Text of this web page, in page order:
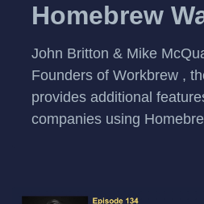
Homebrew
John Britton & Mike
Founders of Workbrew ,
provides additional
companies using